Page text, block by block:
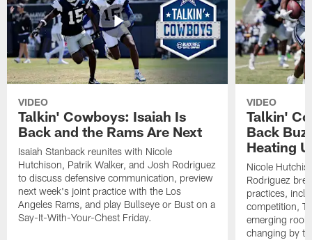
VIDEO
Talkin' Cowboys: Isaiah Is
Back and the Rams Are Next
Isaiah Stanback reunites with Nicole
Hutchison, Patrik Walker, and Josh Rodriguez
to discuss defensive communication, preview
next week's joint practice with the Los
Angeles Rams, and play Bullseye or Bust on a
Say-It-With-Your-Chest Friday.
VIDEO
Talkin'
Back
Heating
Nicole
Rodriguez
practices,
competition,
emerging
changing by